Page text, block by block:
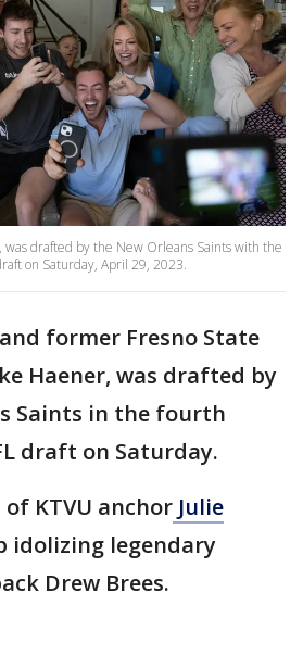
was drafted by the New Orleans Saints with the
on Saturday, April 29, 2023.
former Fresno State
Haener, was drafted by
Saints in the fourth
draft on Saturday.
KTVU anchor Julie
idolizing legendary
Drew Brees.